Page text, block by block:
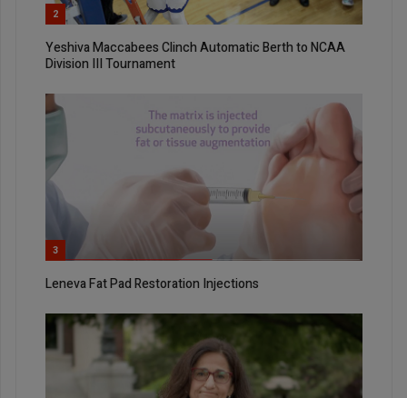
2
Yeshiva Maccabees Clinch Automatic Berth to NCAA
Division III Tournament
3
Leneva Fat Pad Restoration Injections